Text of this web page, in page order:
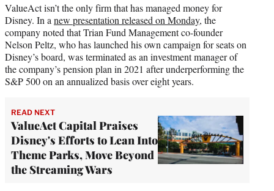
ValueAct isn’t the only firm that has managed money for
Disney. In a new presentation released on Monday, the
company noted that Trian Fund Management co-founder
Nelson Peltz, who has launched his own campaign for seats on
Disney’s board, was terminated as an investment manager of
the company’s pension plan in 2021 after underperforming the
S&P 500 on an annualized basis over eight years.
READ NEXT
ValueAct Capital Praises
Disney's Efforts to Lean Into
Theme Parks, Move Beyond
the Streaming Wars